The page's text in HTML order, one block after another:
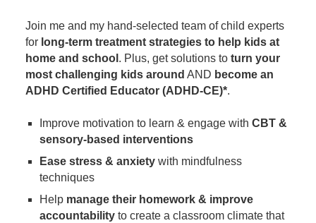
Join me and my hand-selected team of child experts
for long-term treatment strategies to help kids at
home and school . Plus, get solutions to turn your
most challenging kids around AND become an
ADHD Certified Educator (ADHD-CE)*.
Improve motivation to learn & engage with CBT &
sensory-based interventions
Ease stress & anxiety with mindfulness
techniques
Help manage their homework & improve
accountability to create a classroom climate that